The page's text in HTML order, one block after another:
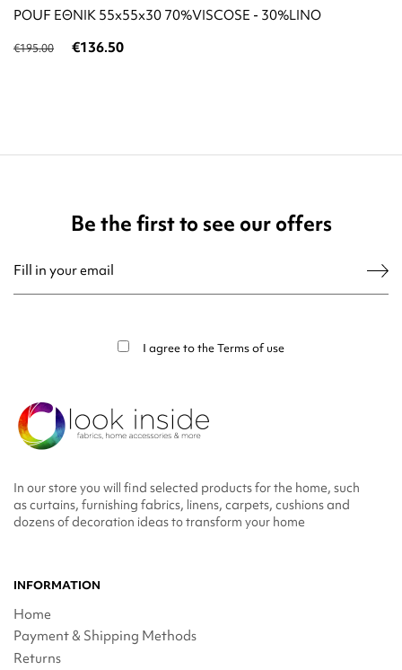
POUF ΕΘΝΙΚ 55x55x30 70%VISCOSE - 30%LINO
€195.00 €136.50
Be the first to see our offers
I agree to theTerms of use
In our store you will find selected products for the home, such
as curtains, furnishing fabrics, linens, carpets, cushions and
dozens of decoration ideas to transform your home
INFORMATION
Home
Payment & Shipping Methods
Returns